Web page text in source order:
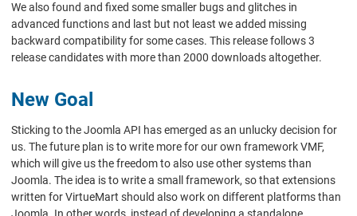
We also found and fixed some smaller bugs and glitches in
advanced functions and last but not least we added missing
backward compatibility for some cases. This release follows 3
release candidates with more than 2000 downloads altogether.
New Goal
Sticking to the Joomla API has emerged as an unlucky decision for
us. The future plan is to write more for our own framework VMF,
which will give us the freedom to also use other systems than
Joomla. The idea is to write a small framework, so that extensions
written for VirtueMart should also work on different platforms than